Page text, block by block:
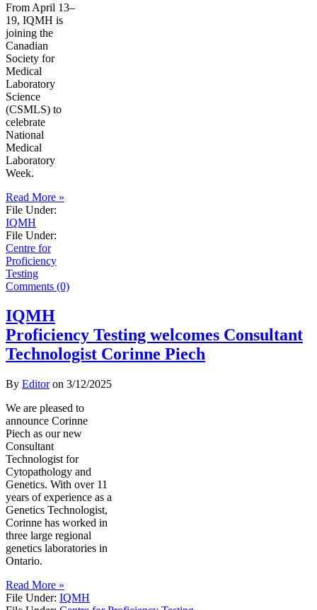
From April 13–
19, IQMH is
joining the
Canadian
Society for
Medical
Laboratory
Science
(CSMLS) to
celebrate
National
Medical
Laboratory
Week.
Read More »
File Under:
IQMH
File Under:
Centre for
Proficiency
Testing
Comments (0)
IQMH
Proficiency Testing welcomes Consultant
Technologist Corinne Piech
By Editoron 3/12/2025
We are pleased to
announce Corinne
Piech as our new
Consultant
Technologist for
Cytopathology and
Genetics. With over 11
years of experience as a
Genetics Technologist,
Corinne has worked in
three large regional
genetics laboratories in
Ontario.
Read More »
File Under: IQMH